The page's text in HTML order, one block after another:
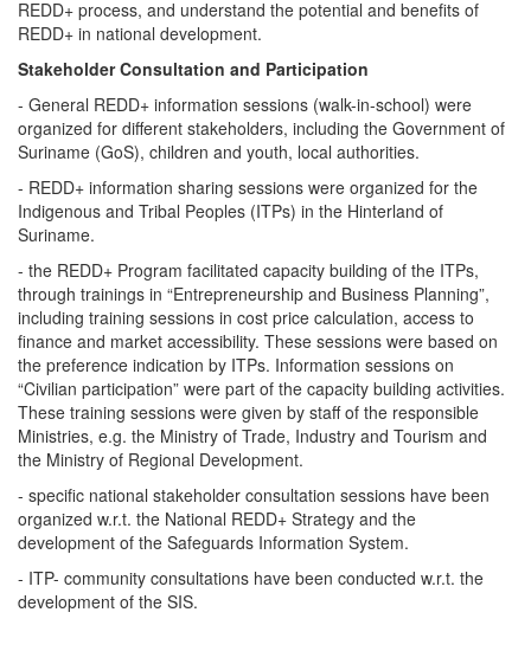
REDD+ process, and understand the potential and benefits of
REDD+ in national development.
Stakeholder Consultation and Participation
- General REDD+ information sessions (walk-in-school) were
organized for different stakeholders, including the Government of
Suriname (GoS), children and youth, local authorities.
- REDD+ information sharing sessions were organized for the
Indigenous and Tribal Peoples (ITPs) in the Hinterland of
Suriname.
- the REDD+ Program facilitated capacity building of the ITPs,
through trainings in “Entrepreneurship and Business Planning”,
including training sessions in cost price calculation, access to
finance and market accessibility. These sessions were based on
the preference indication by ITPs. Information sessions on
“Civilian participation” were part of the capacity building activities.
These training sessions were given by staff of the responsible
Ministries, e.g. the Ministry of Trade, Industry and Tourism and
the Ministry of Regional Development.
- specific national stakeholder consultation sessions have been
organized w.r.t. the National REDD+ Strategy and the
development of the Safeguards Information System.
- ITP- community consultations have been conducted w.r.t. the
development of the SIS.